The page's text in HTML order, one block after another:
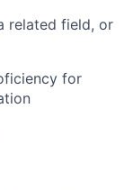
related field, or
for